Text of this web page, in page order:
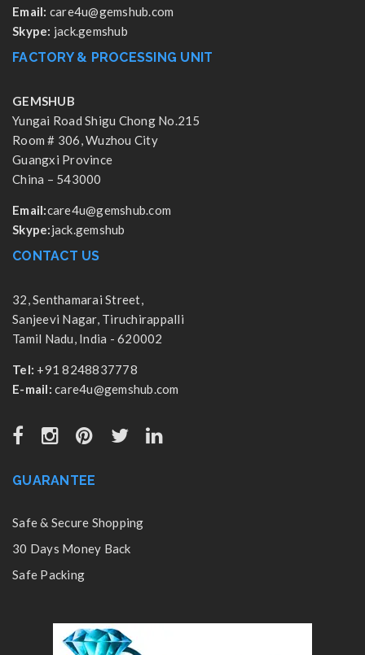
Email: care4u@gemshub.com
Skype: jack.gemshub
FACTORY & PROCESSING UNIT
GEMSHUB
Yungai Road Shigu Chong No.215
Room # 306, Wuzhou City
Guangxi Province
China – 543000
Email:care4u@gemshub.com
Skype:jack.gemshub
CONTACT US
32, Senthamarai Street,
Sanjeevi Nagar, Tiruchirappalli
Tamil Nadu, India - 620002
Tel: +91 8248837778
E-mail: care4u@gemshub.com
GUARANTEE
Safe & Secure Shopping
30 Days Money Back
Safe Packing